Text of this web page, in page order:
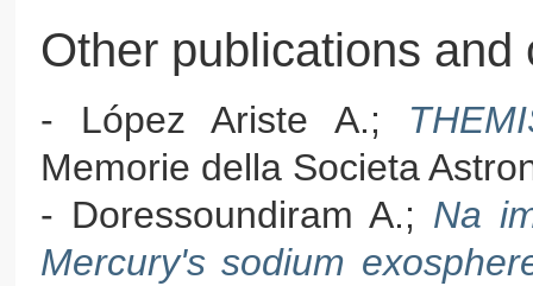
Other publications
- López Ariste A.;
Memorie della Societa
- Doressoundiram A.; Na
Mercury's sodium